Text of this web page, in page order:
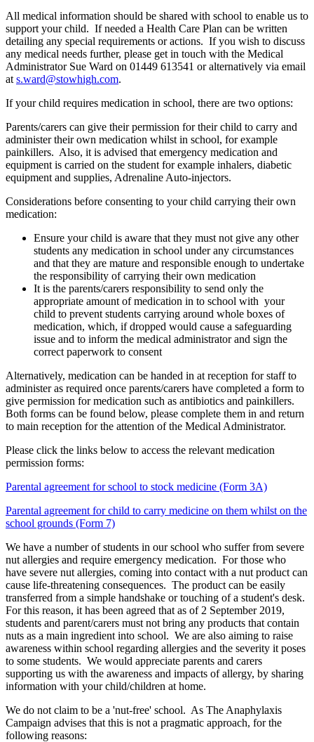
All medical information should be shared with school to enable us to
support your child. If needed a Health Care Plan can be written
detailing any special requirements or actions. If you wish to discuss
any medical needs further, please get in touch with the Medical
Administrator Sue Ward on 01449 613541 or alternatively via email
at s.ward@stowhigh.com.
If your child requires medication in school, there are two options:
Parents/carers can give their permission for their child to carry and
administer their own medication whilst in school, for example
painkillers. Also, it is advised that emergency medication and
equipment is carried on the student for example inhalers, diabetic
equipment and supplies, Adrenaline Auto-injectors.
Considerations before consenting to your child carrying their own
medication:
Ensure your child is aware that they must not give any other
students any medication in school under any circumstances
and that they are mature and responsible enough to undertake
the responsibility of carrying their own medication
It is the parents/carers responsibility to send only the
appropriate amount of medication in to school with your
child to prevent students carrying around whole boxes of
medication, which, if dropped would cause a safeguarding
issue and to inform the medical administrator and sign the
correct paperwork to consent
Alternatively, medication can be handed in at reception for staff to
administer as required once parents/carers have completed a form to
give permission for medication such as antibiotics and painkillers.
Both forms can be found below, please complete them in and return
to main reception for the attention of the Medical Administrator.
Please click the links below to access the relevant medication
permission forms:
Parental agreement for school to stock medicine (Form 3A)
Parental agreement for child to carry medicine on them whilst on the
school grounds (Form 7)
We have a number of students in our school who suffer from severe
nut allergies and require emergency medication. For those who
have severe nut allergies, coming into contact with a nut product can
cause life-threatening consequences. The product can be easily
transferred from a simple handshake or touching of a student's desk.
For this reason, it has been agreed that as of 2 September 2019,
students and parent/carers must not bring any products that contain
nuts as a main ingredient into school. We are also aiming to raise
awareness within school regarding allergies and the severity it poses
to some students. We would appreciate parents and carers
supporting us with the awareness and impacts of allergy, by sharing
information with your child/children at home.
We do not claim to be a 'nut-free' school. As The Anaphylaxis
Campaign advises that this is not a pragmatic approach, for the
following reasons: